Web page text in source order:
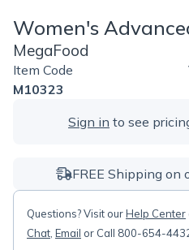
Women's
MegaFood
Item Code
M10323
Sign in to see
FREE Shipping on
Questions? Visit ourHelp Center
Chat Email or Call 800-654-